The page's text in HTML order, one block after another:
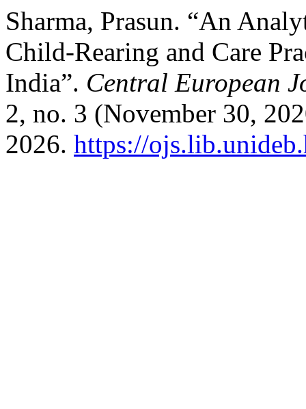
Sharma, Prasun. “An
Child-Rearing and Care
India”. Central European
2, no. 3 (November 30,
2026. https://